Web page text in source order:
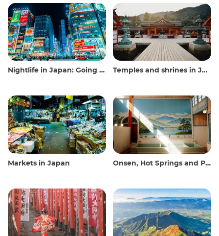
Nightlife in Japan: Going out, seeing and drinking Temples and shrines in Japan
Markets in Japan Onsen, Hot Springs and Public Baths